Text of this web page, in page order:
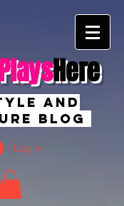
Here
And
Blog
Log In